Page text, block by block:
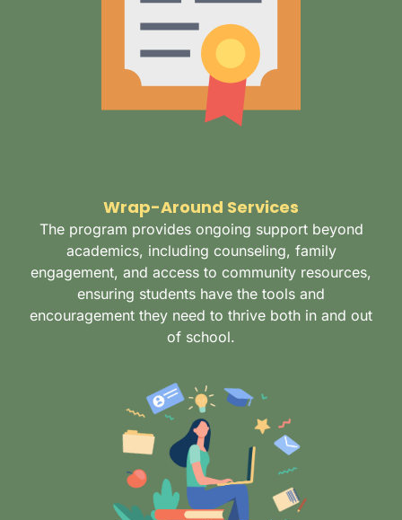
Wrap-Around Services
The program provides ongoing support beyond
academics, including counseling, family
engagement, and access to community resources,
ensuring students have the tools and
encouragement they need to thrive both in and out
of school.